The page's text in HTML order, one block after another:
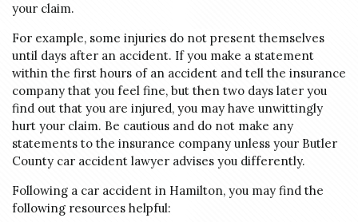
your claim.
For example, some injuries do not present themselves
until days after an accident. If you make a statement
within the first hours of an accident and tell the insurance
company that you feel fine, but then two days later you
find out that you are injured, you may have unwittingly
hurt your claim. Be cautious and do not make any
statements to the insurance company unless your Butler
County car accident lawyer advises you differently.
Following a car accident in Hamilton, you may find the
following resources helpful: